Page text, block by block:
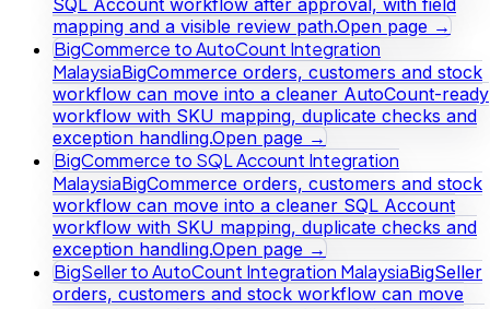
mapping and a visible review path.Open page →
BigCommerce to AutoCount Integration
MalaysiaBigCommerce orders, customers and stock
workflow can move into a cleaner AutoCount-ready
workflow with SKU mapping, duplicate checks and
exception handling.Open page →
BigCommerce to SQL Account Integration
MalaysiaBigCommerce orders, customers and stock
workflow can move into a cleaner SQL Account
workflow with SKU mapping, duplicate checks and
exception handling.Open page →
BigSeller to AutoCount Integration MalaysiaBigSeller
orders, customers and stock workflow can move